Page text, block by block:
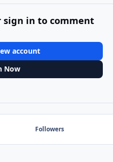
sign in to comment
account
Now
Followers